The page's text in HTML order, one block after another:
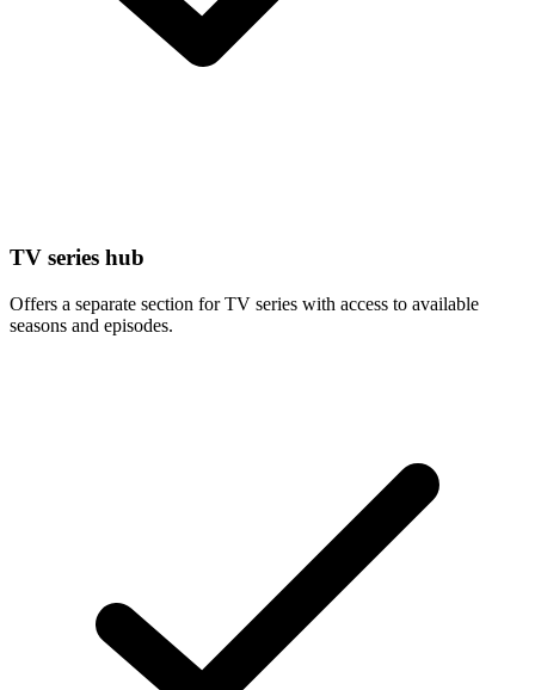
TV series hub
Offers a separate section for TV series with access to available
seasons and episodes.